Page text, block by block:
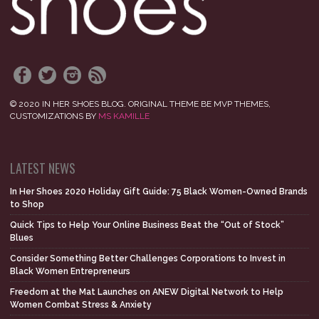
© 2020 IN HER SHOES BLOG. ORIGINAL THEME BE MVP THEMES,
CUSTOMIZATIONS BY MS KAMILLE
LATEST NEWS
In Her Shoes 2020 Holiday Gift Guide: 75 Black Women-Owned Brands
to Shop
Quick Tips to Help Your Online Business Beat the “Out of Stock”
Blues
Consider Something Better Challenges Corporations to Invest in
Black Women Entrepreneurs
Freedom at the Mat Launches on ANEW Digital Network to Help
Women Combat Stress & Anxiety